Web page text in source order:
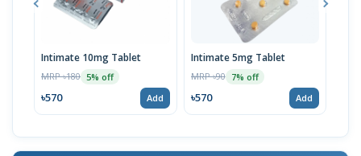
Intimate 10mg Tablet
MRP ৳180 5% off
৳570 Add
Intimate 5mg Tablet
MRP ৳90 7% off
৳570 Add